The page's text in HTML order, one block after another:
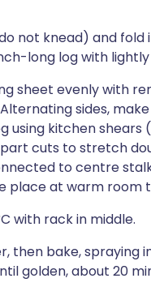
not knead) and
long log with
sheet evenly with
sides,
using kitchen
cuts to stretch
to centre
at warm room
with rack in middle.
then bake, spraying
golden, about 20